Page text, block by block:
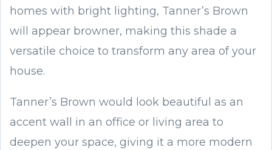
homes with bright lighting, Tanner’s Brown
will appear browner, making this shade a
versatile choice to transform any area of your
house.
Tanner’s Brown would look beautiful as an
accent wall in an office or living area to
deepen your space, giving it a more modern